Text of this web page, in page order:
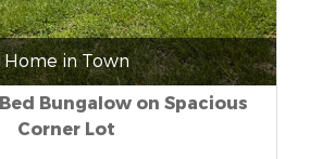
Home in Town
Bungalow on Spacious
Corner Lot